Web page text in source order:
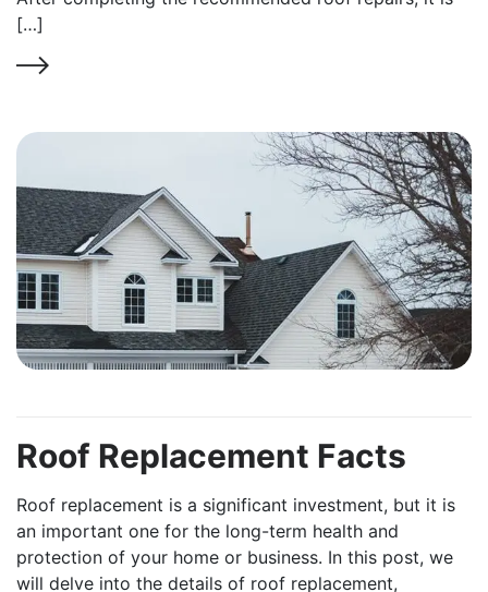
[…]
Roof Replacement Facts
Roof replacement is a significant investment, but it is
an important one for the long-term health and
protection of your home or business. In this post, we
will delve into the details of roof replacement,